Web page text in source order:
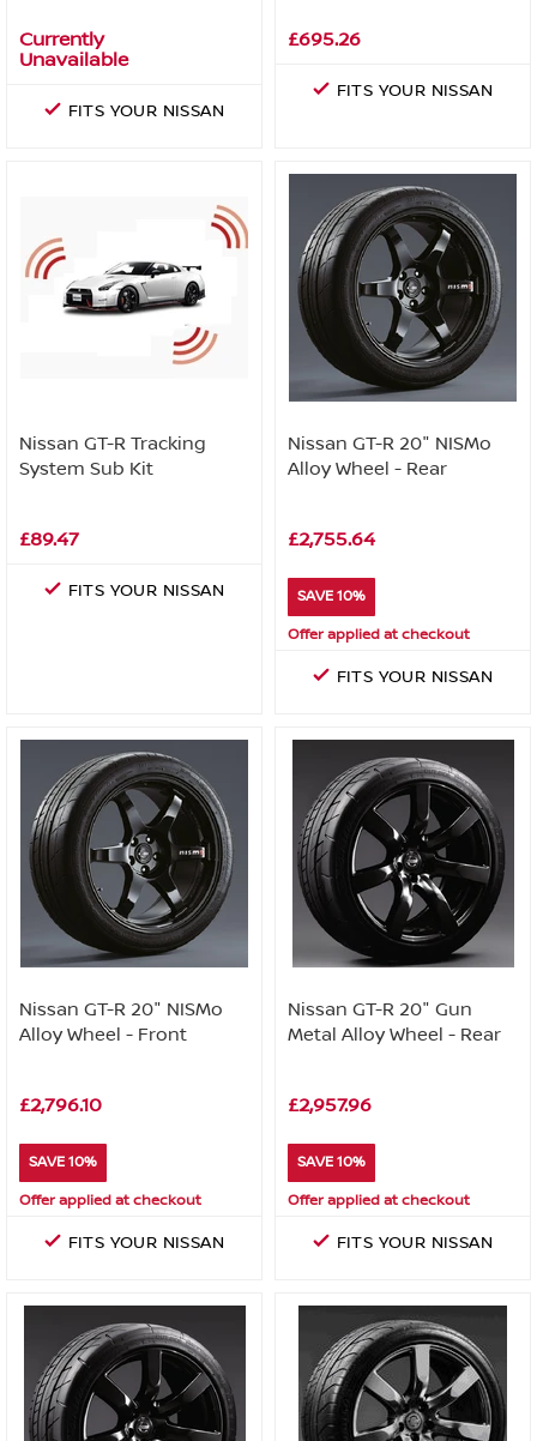
Currently
Unavailable
FITS YOUR NISSAN
£695.26
FITS YOUR NISSAN
Nissan GT-R Tracking
System Sub Kit
£89.47
FITS YOUR NISSAN
Nissan GT-R 20" NISMo
Alloy Wheel - Rear
£2,755.64
SAVE 10%
Offer applied at checkout
FITS YOUR NISSAN
Nissan GT-R 20" NISMo
Alloy Wheel - Front
£2,796.10
SAVE 10%
Offer applied at checkout
FITS YOUR NISSAN
Nissan GT-R 20" Gun
Metal Alloy Wheel - Rear
£2,957.96
SAVE 10%
Offer applied at checkout
FITS YOUR NISSAN